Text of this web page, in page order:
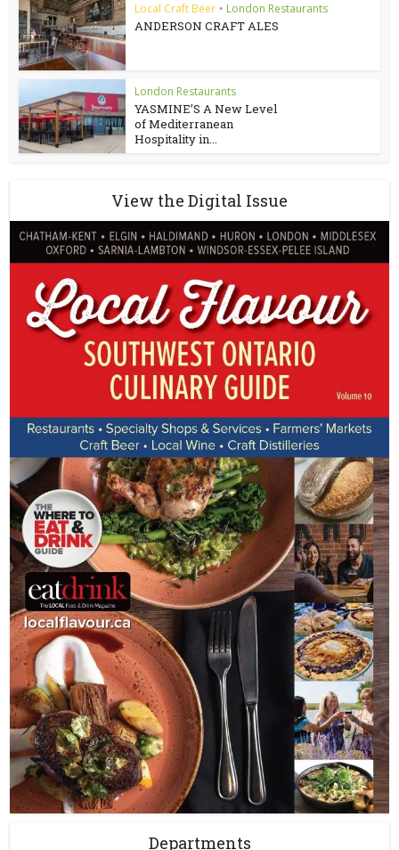
Local Craft Beer • London Restaurants
ANDERSON CRAFT ALES
London Restaurants
YASMINE’S A New Level
of Mediterranean
Hospitality in...
View the Digital Issue
Departments